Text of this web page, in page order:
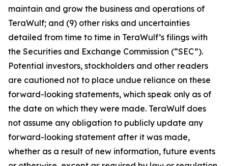
maintain and grow the business and operations of
TeraWulf; and (9) other risks and uncertainties
detailed from time to time in TeraWulf’s filings with
the Securities and Exchange Commission (“SEC”).
Potential investors, stockholders and other readers
are cautioned not to place undue reliance on these
forward-looking statements, which speak only as of
the date on which they were made. TeraWulf does
not assume any obligation to publicly update any
forward-looking statement after it was made,
whether as a result of new information, future events